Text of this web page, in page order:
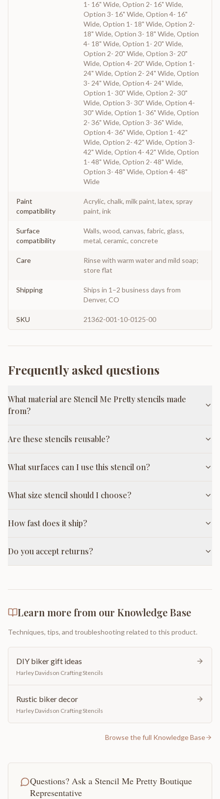
1- 16" Wide, Option 2- 16" Wide,
Option 3- 16" Wide, Option 4- 16"
Wide, Option 1- 18" Wide, Option 2-
18" Wide, Option 3- 18" Wide, Option
4- 18" Wide, Option 1- 20" Wide,
Option 2- 20" Wide, Option 3- 20"
Wide, Option 4- 20" Wide, Option 1-
24" Wide, Option 2- 24" Wide, Option
3- 24" Wide, Option 4- 24" Wide,
Option 1- 30" Wide, Option 2- 30"
Wide, Option 3- 30" Wide, Option 4-
30" Wide, Option 1- 36" Wide, Option
2- 36" Wide, Option 3- 36" Wide,
Option 4- 36" Wide, Option 1- 42"
Wide, Option 2- 42" Wide, Option 3-
42" Wide, Option 4- 42" Wide, Option
1- 48" Wide, Option 2- 48" Wide,
Option 3- 48" Wide, Option 4- 48"
Wide
Paint
compatibility
Acrylic, chalk, milk paint, latex, spray
paint, ink
Surface
compatibility
Walls, wood, canvas, fabric, glass,
metal, ceramic, concrete
Care
Rinse with warm water and mild soap;
store flat
Shipping
Ships in 1–2 business days from
Denver, CO
SKU 21362-001-10-0125-00
Frequently asked questions
What material are Stencil Me Pretty stencils made
from?
Are these stencils reusable?
What surfaces can I use this stencil on?
What size stencil should I choose?
How fast does it ship?
Do you accept returns?
Learn more from our Knowledge Base
Techniques, tips, and troubleshooting related to this product.
DIY biker gift ideas
Harley Davidson Crafting Stencils
Rustic biker decor
Harley Davidson Crafting Stencils
Browse the full Knowledge Base
Questions? Ask a Stencil Me Pretty Boutique
Representative